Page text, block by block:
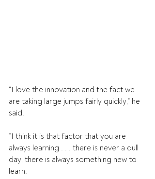
“I love the innovation and the fact we
are taking large jumps fairly quickly,” he
said.
“I think it is that factor that you are
always learning . . . there is never a dull
day, there is always something new to
learn.